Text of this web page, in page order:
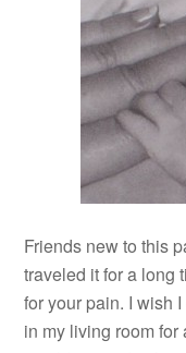
Friends new to this
traveled it for a long
for your pain. I wish
in my living room